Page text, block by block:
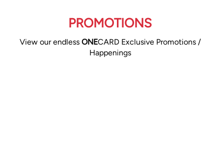
PROMOTIONS
View our endless ONECARD Exclusive Promotions /
Happenings